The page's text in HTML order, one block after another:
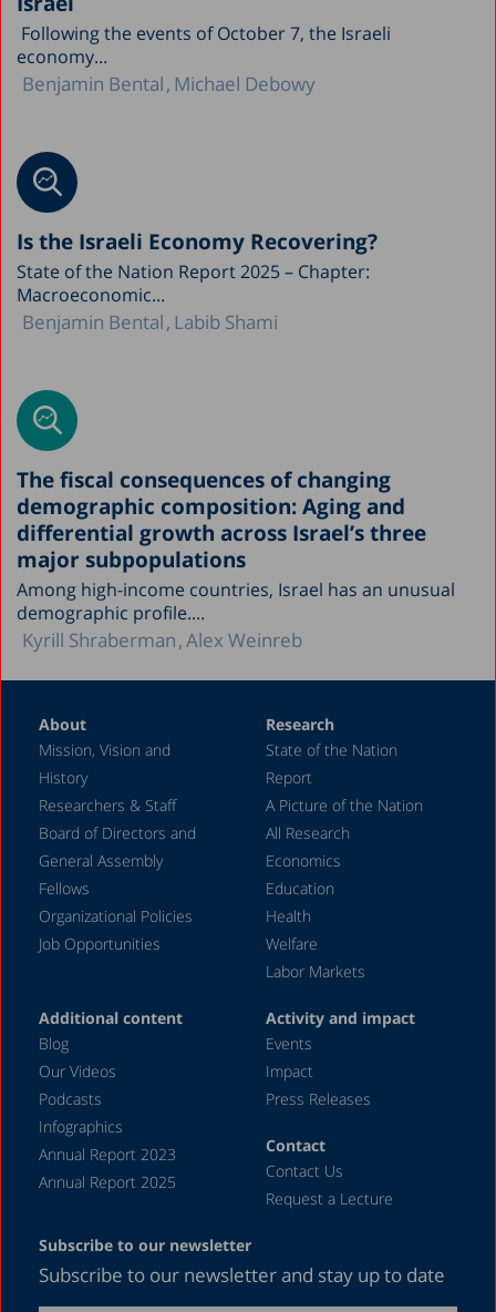
Following the events of October 7, the Israeli
economy...
Benjamin Bental Michael Debowy
Is the Israeli Economy Recovering?
State of the Nation Report 2025 – Chapter:
Macroeconomic...
Benjamin Bental Labib Shami
The fiscal consequences of changing
demographic composition: Aging and
differential growth across Israel’s three
major subpopulations
Among high-income countries, Israel has an unusual
demographic profile....
Kyrill Shraberman Alex Weinreb
About
Mission, Vision and
History
Researchers & Staff
Board of Directors and
General Assembly
Fellows
Organizational Policies
Job Opportunities
Research
State of the Nation
Report
A Picture of the Nation
All Research
Economics
Education
Health
Welfare
Labor Markets
Additional content
Blog
Our Videos
Podcasts
Infographics
Annual Report 2023
Annual Report 2025
Activity and impact
Events
Impact
Press Releases
Contact
Contact Us
Request a Lecture
Subscribe to our newsletter
Subscribe to our newsletter and stay up to date